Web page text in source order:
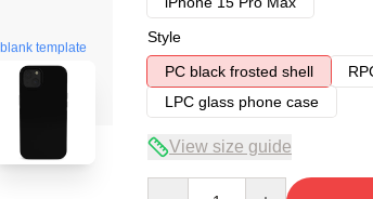
blank template
Style
PC black frosted shell
LPC glass phone case
View size guide